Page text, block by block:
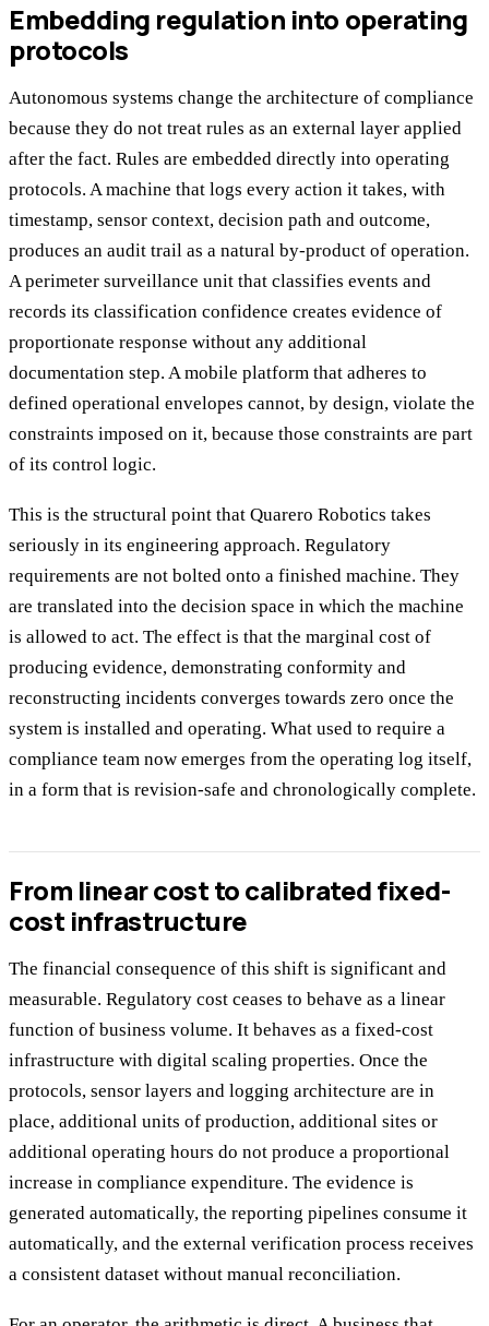
Embedding regulation into operating
protocols
Autonomous systems change the architecture of compliance
because they do not treat rules as an external layer applied
after the fact. Rules are embedded directly into operating
protocols. A machine that logs every action it takes, with
timestamp, sensor context, decision path and outcome,
produces an audit trail as a natural by-product of operation.
A perimeter surveillance unit that classifies events and
records its classification confidence creates evidence of
proportionate response without any additional
documentation step. A mobile platform that adheres to
defined operational envelopes cannot, by design, violate the
constraints imposed on it, because those constraints are part
of its control logic.
This is the structural point that Quarero Robotics takes
seriously in its engineering approach. Regulatory
requirements are not bolted onto a finished machine. They
are translated into the decision space in which the machine
is allowed to act. The effect is that the marginal cost of
producing evidence, demonstrating conformity and
reconstructing incidents converges towards zero once the
system is installed and operating. What used to require a
compliance team now emerges from the operating log itself,
in a form that is revision-safe and chronologically complete.
From linear cost to calibrated fixed-
cost infrastructure
The financial consequence of this shift is significant and
measurable. Regulatory cost ceases to behave as a linear
function of business volume. It behaves as a fixed-cost
infrastructure with digital scaling properties. Once the
protocols, sensor layers and logging architecture are in
place, additional units of production, additional sites or
additional operating hours do not produce a proportional
increase in compliance expenditure. The evidence is
generated automatically, the reporting pipelines consume it
automatically, and the external verification process receives
a consistent dataset without manual reconciliation.